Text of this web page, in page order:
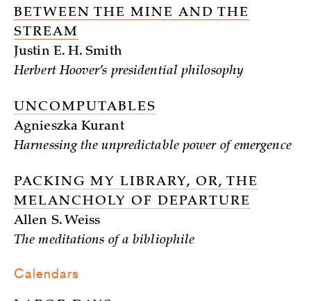
BETWEEN THE MINE AND THE
STREAM
Justin E. H. Smith
Herbert Hoover’s presidential philosophy
UNCOMPUTABLES
Agnieszka Kurant
Harnessing the unpredictable power of emergence
PACKING MY LIBRARY, OR, THE
MELANCHOLY OF DEPARTURE
Allen S. Weiss
The meditations of a bibliophile
Calendars